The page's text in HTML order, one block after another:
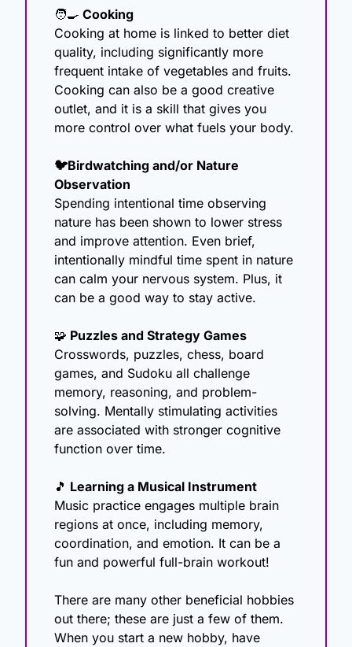
🧑‍🍳 Cooking
Cooking at home is linked to better diet
quality, including significantly more
frequent intake of vegetables and fruits.
Cooking can also be a good creative
outlet, and it is a skill that gives you
more control over what fuels your body.
🐦Birdwatching and/or Nature
Observation
Spending intentional time observing
nature has been shown to lower stress
and improve attention. Even brief,
intentionally mindful time spent in nature
can calm your nervous system. Plus, it
can be a good way to stay active.
🧩 Puzzles and Strategy Games
Crosswords, puzzles, chess, board
games, and Sudoku all challenge
memory, reasoning, and problem-
solving. Mentally stimulating activities
are associated with stronger cognitive
function over time.
🎵 Learning a Musical Instrument
Music practice engages multiple brain
regions at once, including memory,
coordination, and emotion. It can be a
fun and powerful full-brain workout!
There are many other beneficial hobbies
out there; these are just a few of them.
When you start a new hobby, have